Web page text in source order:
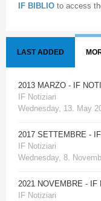
IF BIBLIO to access
LAST ADDED
2013 MARZO - IF
IF Notiziari
Wednesday, 13. May
2017 SETTEMBRE -
IF Notiziari
Wednesday, 8.
2021 NOVEMBRE - IF
IF Notiziari